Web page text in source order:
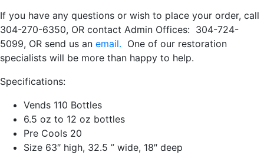
If you have any questions or wish to place your order, call
304-270-6350, OR contact Admin Offices: 304-724-
5099, OR send us an email. One of our restoration
specialists will be more than happy to help.
Specifications:
Vends 110 Bottles
6.5 oz to 12 oz bottles
Pre Cools 20
Size 63″ high, 32.5 ” wide, 18″ deep